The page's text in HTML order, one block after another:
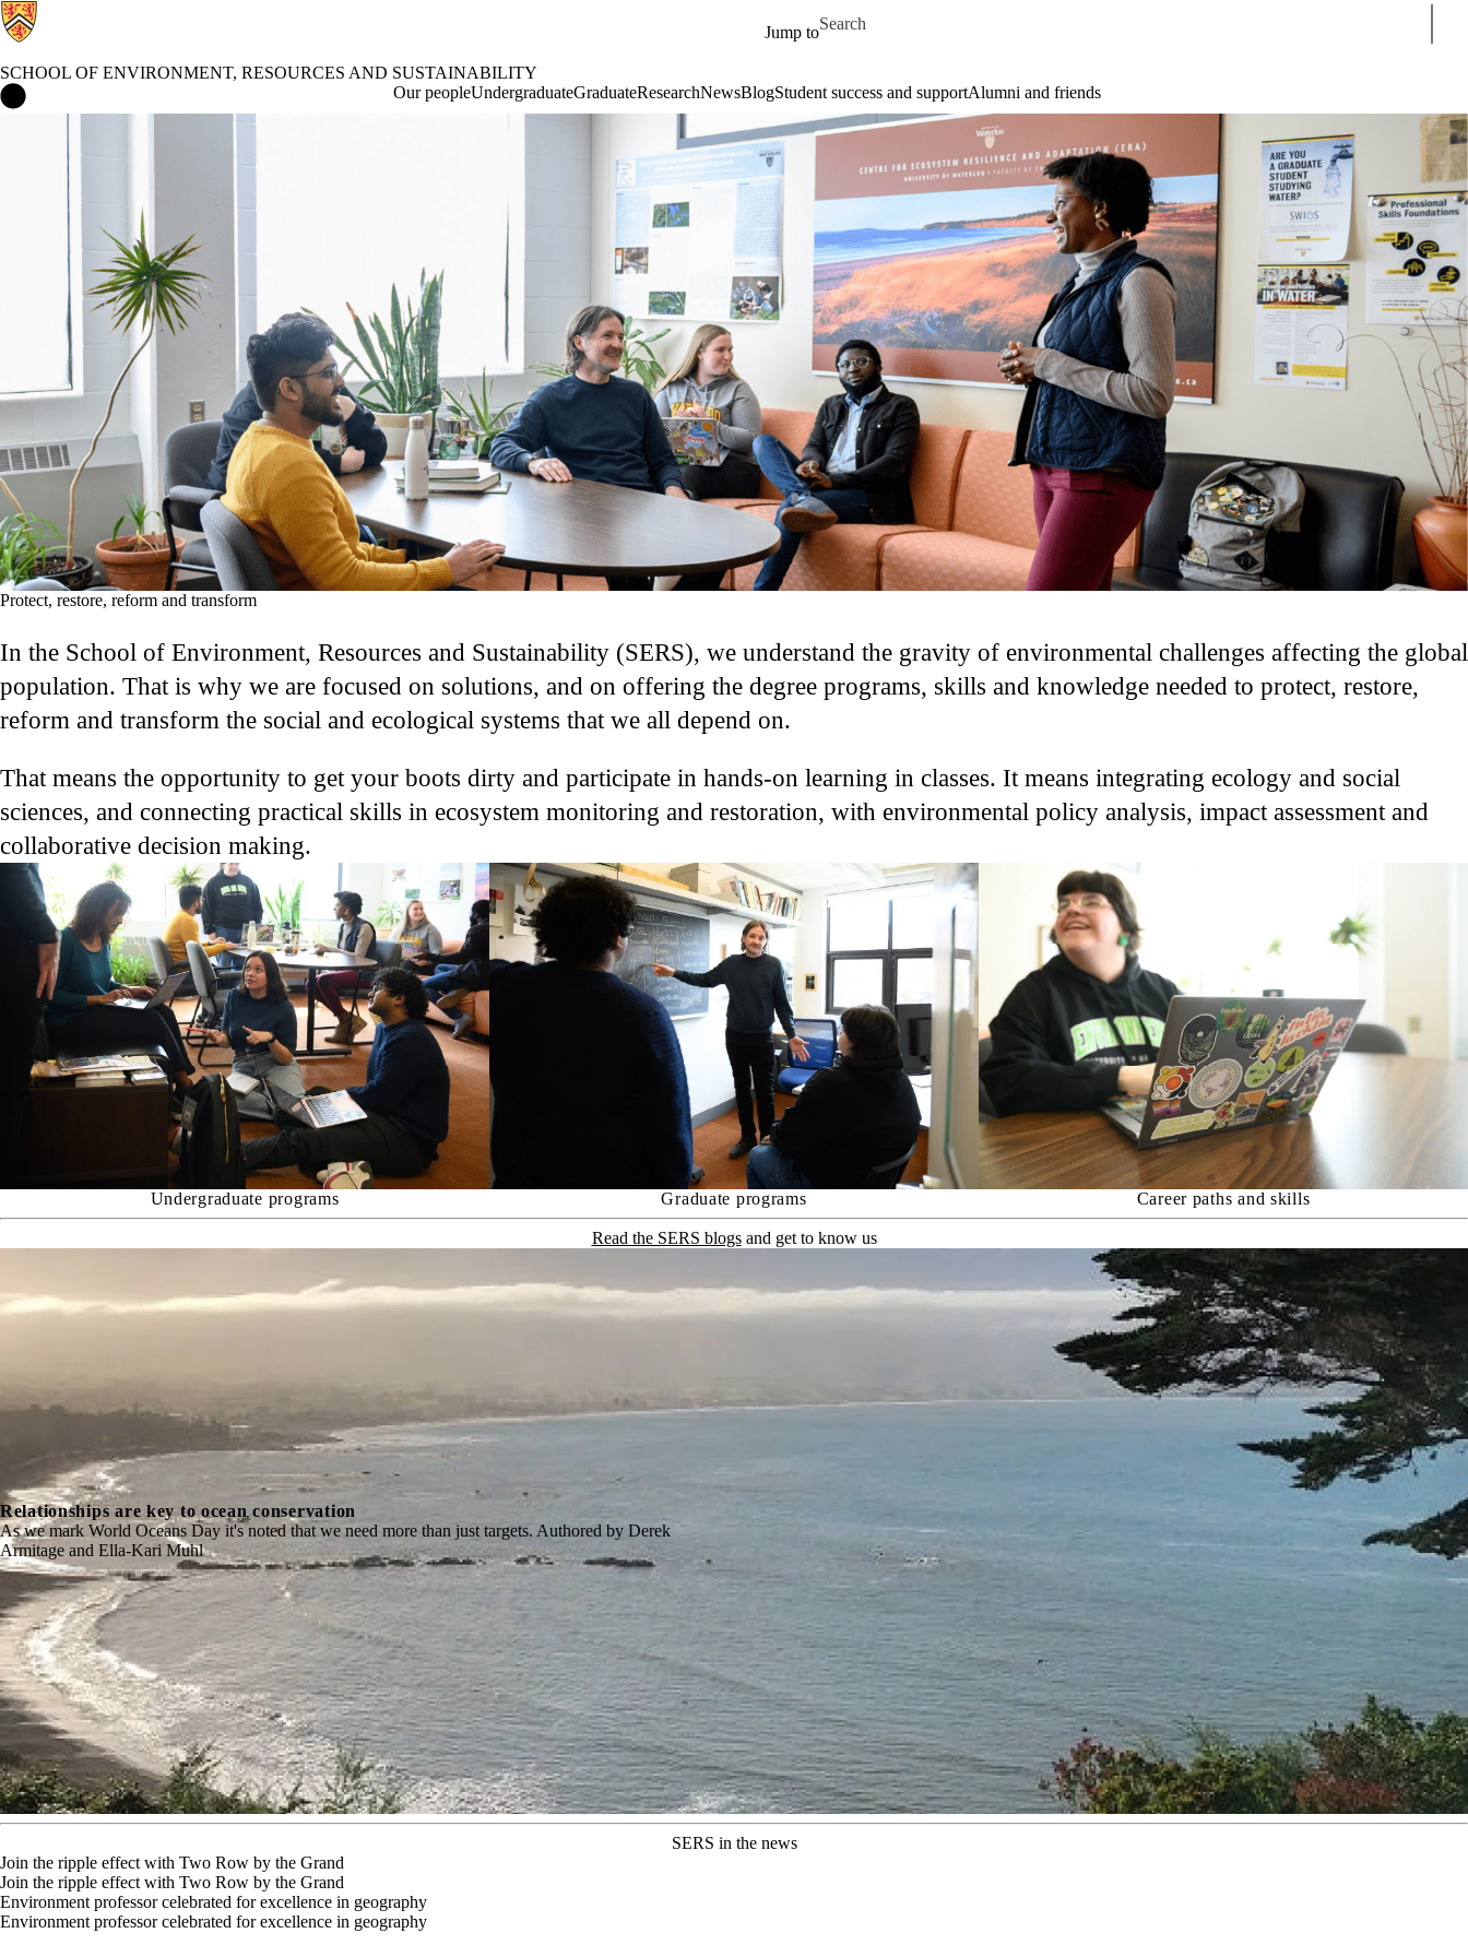
Jump to
Search for
SCHOOL OF ENVIRONMENT, RESOURCES AND SUSTAINABILITY
School of Environment, Resources and Sustainability Home
Our peopleUndergraduateGraduateResearchNewsBlogStudent success and supportAlumni and friends
Protect, restore, reform and transform
In the School of Environment, Resources and Sustainability (SERS), we understand the gravity of environmental challenges affecting the global
population. That is why we are focused on solutions, and on offering the degree programs, skills and knowledge needed to protect, restore,
reform and transform the social and ecological systems that we all depend on.
That means the opportunity to get your boots dirty and participate in hands-on learning in classes. It means integrating ecology and social
sciences, and connecting practical skills in ecosystem monitoring and restoration, with environmental policy analysis, impact assessment and
collaborative decision making.
Undergraduate programs Graduate programs Career paths and skills
Read the SERS blogsand get to know us
Relationships are key to ocean conservation
As we mark World Oceans Day it's noted that we need more than just targets. Authored by Derek
Armitage and Ella-Kari Muhl
SERS in the news
Join the ripple effect with Two Row by the Grand
Join the ripple effect with Two Row by the Grand
Environment professor celebrated for excellence in geography
Environment professor celebrated for excellence in geography